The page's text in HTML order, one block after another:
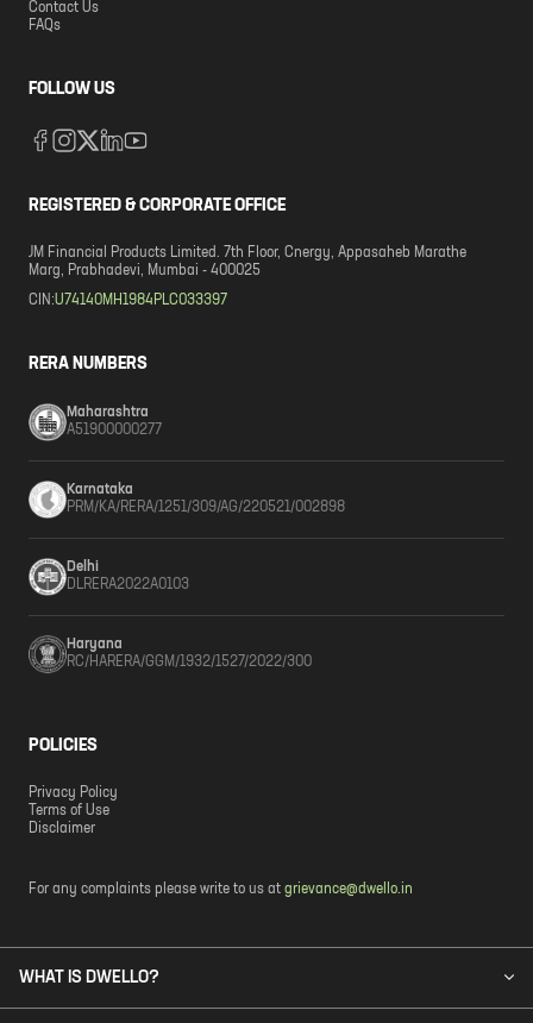
Contact Us
FAQs
FOLLOW US
REGISTERED & CORPORATE OFFICE
JM Financial Products Limited. 7th Floor, Cnergy, Appasaheb Marathe
Marg, Prabhadevi, Mumbai - 400025
CIN:U74140MH1984PLC033397
RERA NUMBERS
Maharashtra
A51900000277
Karnataka
PRM/KA/RERA/1251/309/AG/220521/002898
Delhi
DLRERA2022A0103
Haryana
RC/HARERA/GGM/1932/1527/2022/300
POLICIES
Privacy Policy
Terms of Use
Disclaimer
For any complaints please write to us at grievance@dwello.in
WHAT IS DWELLO?